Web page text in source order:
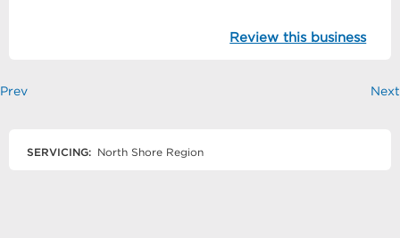
Review this business
Prev Next
SERVICING: North Shore Region